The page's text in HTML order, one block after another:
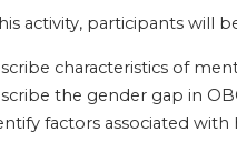
activity, participants will
characteristics of
the gender gap in
factors associated